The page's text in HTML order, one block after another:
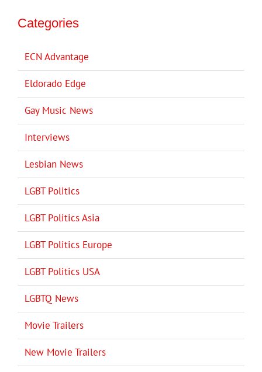
Categories
ECN Advantage
Eldorado Edge
Gay Music News
Interviews
Lesbian News
LGBT Politics
LGBT Politics Asia
LGBT Politics Europe
LGBT Politics USA
LGBTQ News
Movie Trailers
New Movie Trailers